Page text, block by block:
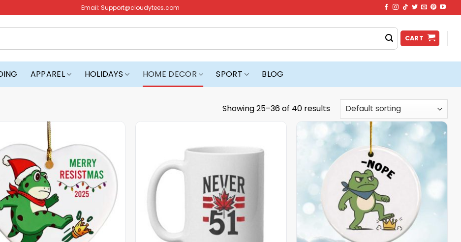
Email: Support@cloudytees.com
CART
APPAREL HOLIDAYS HOME DECOR SPORT BLOG
Showing 25–36 of 40 results